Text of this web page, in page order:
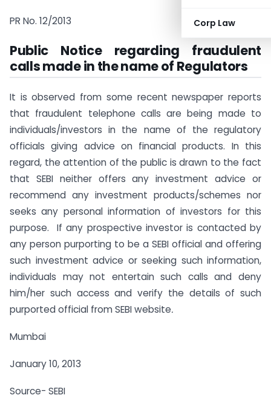
Corp Law
PR No. 12/2013
Public Notice regarding fraudulent
calls made in the name of Regulators
It is observed from some recent newspaper reports
that fraudulent telephone calls are being made to
individuals/investors in the name of the regulatory
officials giving advice on financial products. In this
regard, the attention of the public is drawn to the fact
that SEBI neither offers any investment advice or
recommend any investment products/schemes nor
seeks any personal information of investors for this
purpose. If any prospective investor is contacted by
any person purporting to be a SEBI official and offering
such investment advice or seeking such information,
individuals may not entertain such calls and deny
him/her such access and verify the details of such
purported official from SEBI website.
Mumbai
January 10, 2013
Source- SEBI